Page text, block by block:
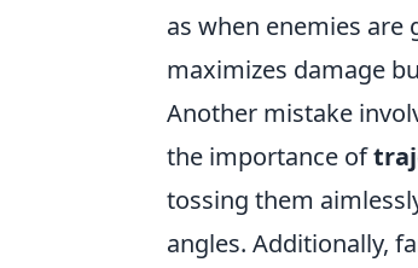
as when enemies
maximizes damage
Another mistake
the importance of
tossing them
angles. Additionally,